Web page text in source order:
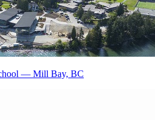
— Mill Bay, BC